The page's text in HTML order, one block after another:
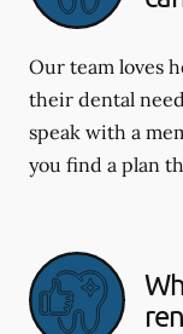
Our team loves
their dental
speak with a
you find a plan